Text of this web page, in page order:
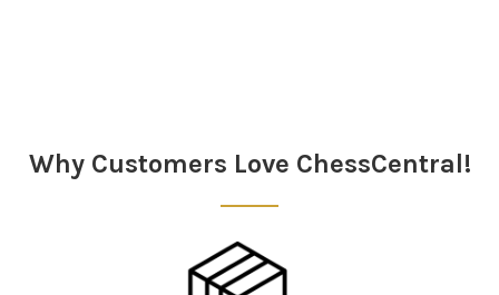
Why Customers Love ChessCentral!